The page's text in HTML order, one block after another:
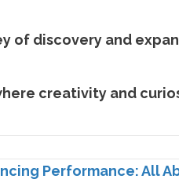
of discovery and
creativity and
Performance: All